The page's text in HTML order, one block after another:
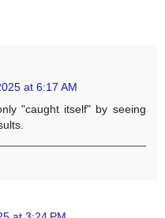
at 6:17 AM
"caught itself" by seeing